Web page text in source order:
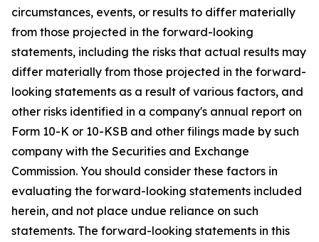
circumstances, events, or results to differ materially
from those projected in the forward-looking
statements, including the risks that actual results may
differ materially from those projected in the forward-
looking statements as a result of various factors, and
other risks identified in a company's annual report on
Form 10-K or 10-KSB and other filings made by such
company with the Securities and Exchange
Commission. You should consider these factors in
evaluating the forward-looking statements included
herein, and not place undue reliance on such
statements. The forward-looking statements in this